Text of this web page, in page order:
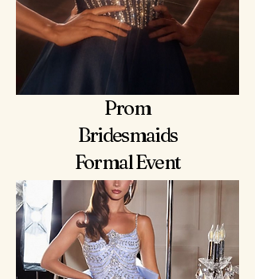
Prom
Bridesmaids
Formal Event